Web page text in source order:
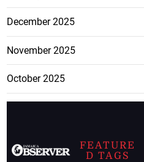
December 2025
November 2025
October 2025
FEATURE
D TAGS